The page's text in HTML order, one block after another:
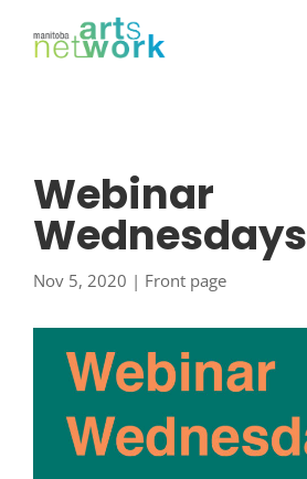
Webinar
Wednesdays
Nov 5, 2020 | Front page